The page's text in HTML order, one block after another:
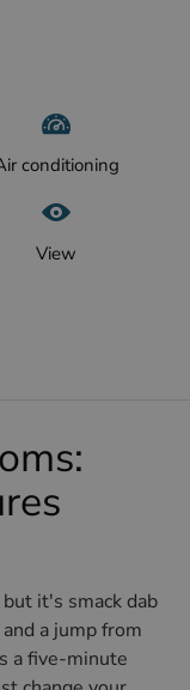
conditioning
View
it's smack dab
a jump from
a five-minute